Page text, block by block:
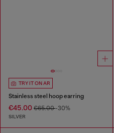
TRY IT ON AR
Stainless steel hoop earring
€45.00 €65.00-30%
SILVER